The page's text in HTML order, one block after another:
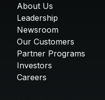
About Us
Leadership
Newsroom
Our Customers
Partner Programs
Investors
Careers